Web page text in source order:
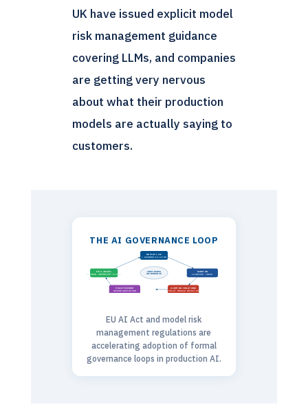
UK have issued explicit model
risk management guidance
covering LLMs, and companies
are getting very nervous
about what their production
models are actually saying to
customers.
THE AI GOVERNANCE LOOP
DEPLOY LLM
+ GUARDRAILS LAYER
MONITOR
LANGFUSE / ARIZE
ALERT ON VIOLATIONS
POLICY BREACH DETECTED
POLICY REVIEW
GOVERNANCE BOARD
FIX & ADJUST
RETRAIN / REPROMPT / PATCH
CONTINUOUS
GOVERNANCE
EU AI Act and model risk
management regulations are
accelerating adoption of formal
governance loops in production AI.